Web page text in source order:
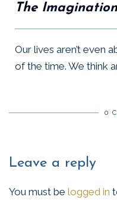
The
Our lives aren’t even
of the time. We think
0
Leave a reply
You must be logged in